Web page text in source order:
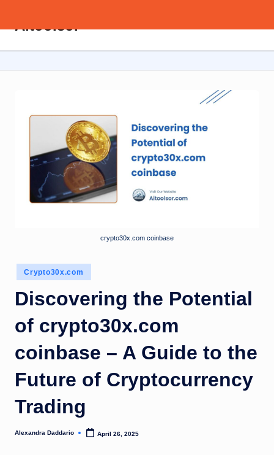
content
Aitoolsor
about
crypto30x.com coinbase
Posted
in
Crypto30x.com
Discovering the Potential
of crypto30x.com
coinbase – A Guide to the
Future of Cryptocurrency
Trading
Posted
Alexandra Daddario April 26, 2025